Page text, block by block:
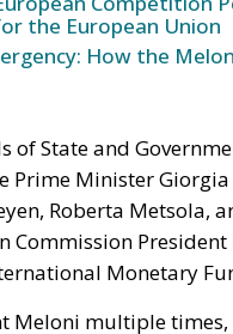
the European Union
How the
of State and
Minister
Roberta Metsola,
Commission
Monetary
Meloni multiple